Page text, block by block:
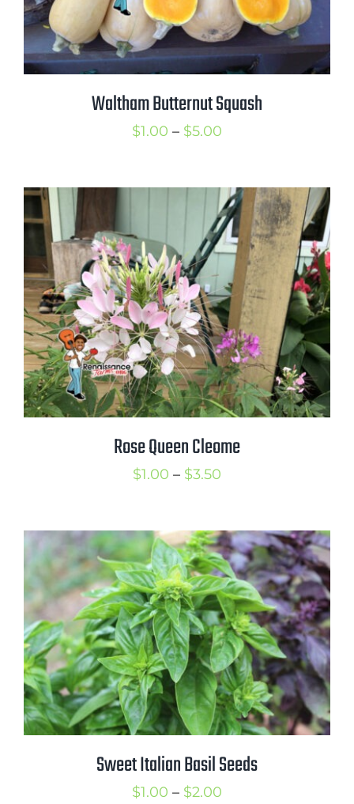
Waltham Butternut Squash
$1.00 – $5.00
through
$5.00
Rose Queen Cleome
$1.00 – $3.50
through
$3.50
Sweet Italian Basil Seeds
$1.00 – $2.00